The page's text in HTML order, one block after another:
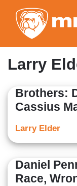
Larry
Brothers:
Cassius
Larry Elder
Daniel
Race,